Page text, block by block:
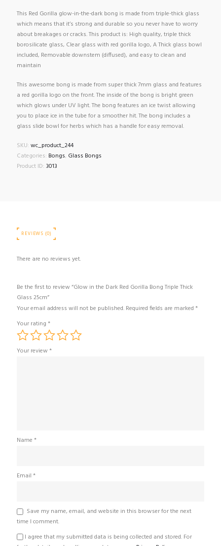
This Red Gorilla glow-in-the-dark bong is made from triple-thick glass
which means that it’s strong and durable so you never have to worry
about breakages or cracks. This product is: High quality, triple thick
borosilicate glass, Clear glass with red gorilla logo, A Thick glass bowl
included, Removable downstem (diffused), and easy to clean and
maintain
This awesome bong is made from super thick 7mm glass and features
a red gorilla logo on the front. The inside of the bong is bright green
which glows under UV light. The bong features an ice twist allowing
you to place ice in the tube for a smoother hit. The bong includes a
glass slide bowl for herbs which has a handle for easy removal.
SKU: wc_product_244
Categories: Bongs, Glass Bongs
Product ID: 3013
REVIEWS (0)
There are no reviews yet.
Be the first to review “Glow in the Dark Red Gorilla Bong Triple Thick
Glass 25cm”
Your email address will not be published. Required fields are marked *
Your rating *
Your review *
Name *
Email *
Save my name, email, and website in this browser for the next
time I comment.
I agree that my submitted data is being collected and stored. For